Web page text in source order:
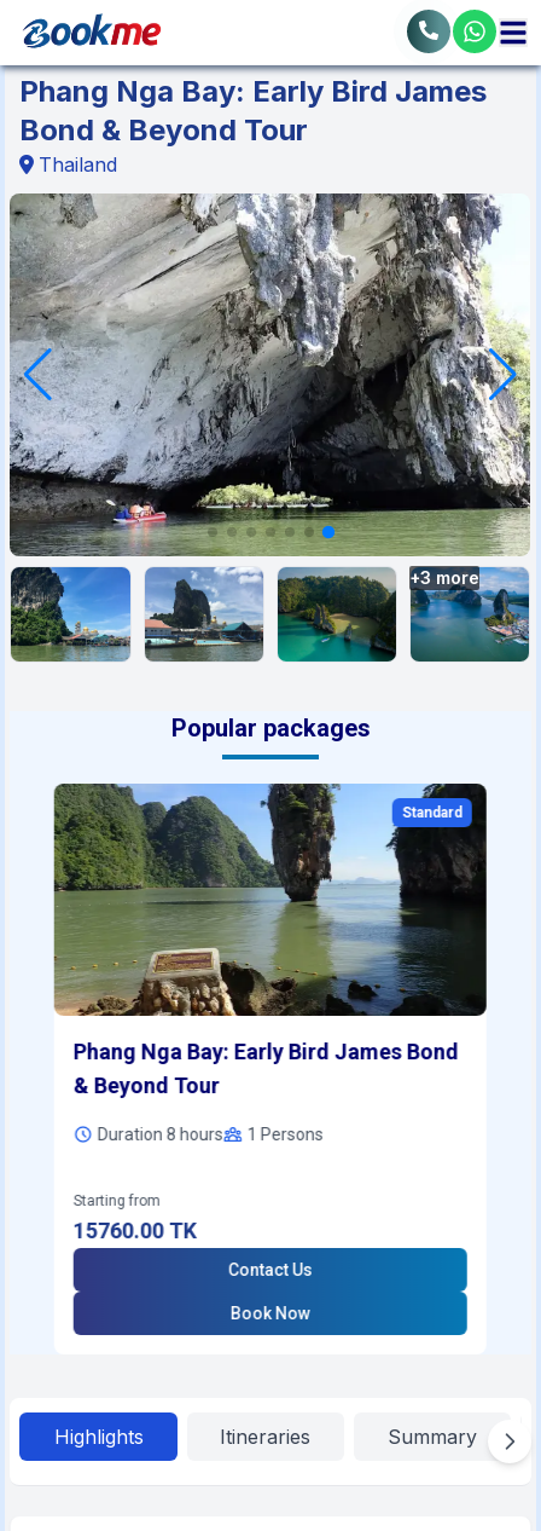
Phang Nga Bay: Early Bird James
Bond & Beyond Tour
Thailand
+3more
Popular packages
Standard
Phang Nga Bay: Early Bird James Bond
& Beyond Tour
Duration 8 hours 1 Persons
Starting from
15760.00TK
Contact Us
Book Now
Highlights Itineraries Summary